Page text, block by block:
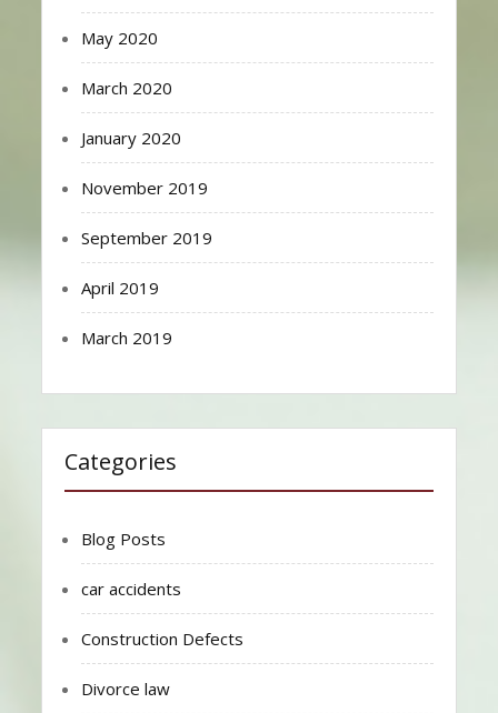
May 2020
March 2020
January 2020
November 2019
September 2019
April 2019
March 2019
Categories
Blog Posts
car accidents
Construction Defects
Divorce law